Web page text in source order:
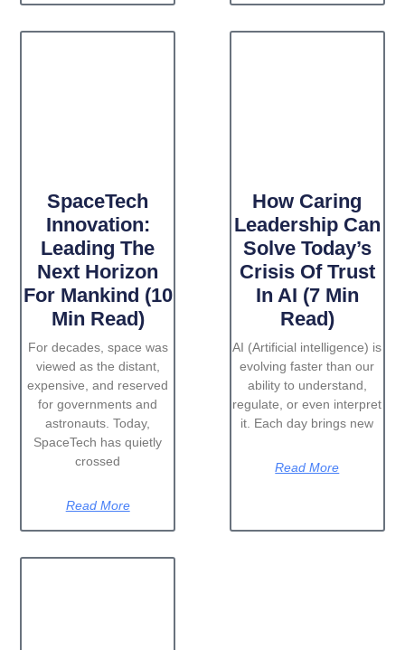
SpaceTech
Innovation:
Leading The
Next Horizon
For Mankind (10
Min Read)
For decades, space was
viewed as the distant,
expensive, and reserved
for governments and
astronauts. Today,
SpaceTech has quietly
crossed
Read More
How Caring
Leadership Can
Solve Today’s
Crisis Of Trust
In AI (7 Min
Read)
AI (Artificial intelligence) is
evolving faster than our
ability to understand,
regulate, or even interpret
it. Each day brings new
Read More